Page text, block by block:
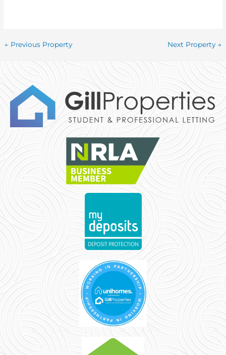
← Previous Property Next Property →